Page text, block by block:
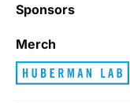
Sponsors
Merch